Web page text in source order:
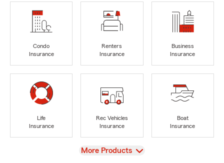
Condo
Insurance
Renters
Insurance
Business
Insurance
Life
Insurance
Rec Vehicles
Insurance
Boat
Insurance
View
More Products